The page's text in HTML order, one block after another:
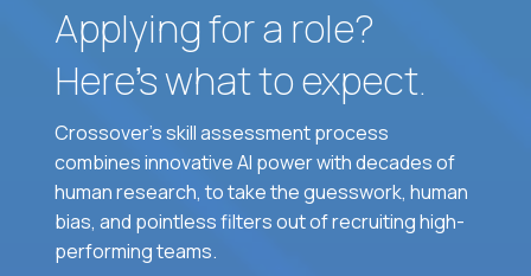
Applying for a role?
Here’s what to expect.
Crossover's skill assessment process
combines innovative AI power with decades of
human research, to take the guesswork, human
bias, and pointless filters out of recruiting high-
performing teams.